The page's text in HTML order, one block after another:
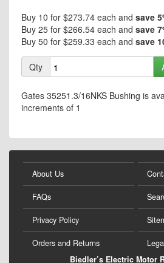
the
images
gallery
Buy 10 for $273.74 each and save 5
Buy 25 for $266.54 each and save 7
Buy 50 for $259.33 each and save
Qty
Gates 35251.3/16NKS Bushing is
increments of 1
About Us
FAQs
Privacy Policy
Orders and Returns
Biedler’s Electric Motor